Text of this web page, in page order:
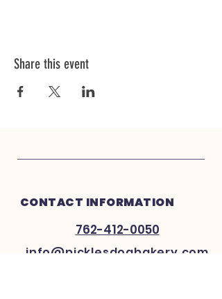
Share this event
CONTACT INFORMATION
762-412-0050
info@picklesdogbakery.com